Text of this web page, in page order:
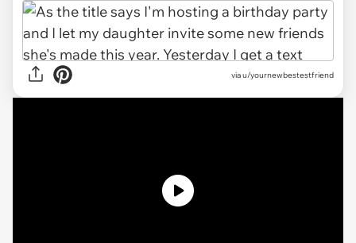
viau/yournewbestestfriend